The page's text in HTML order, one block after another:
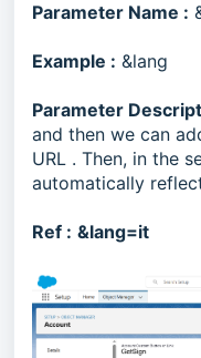
Parameter Name :
Example : &lang
Parameter
and then we can
URL . Then, in the
automatically
Ref : &lang=it